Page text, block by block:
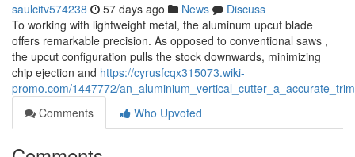
saulcitv574238 57 days ago News
Discuss
To working with lightweight metal, the aluminum upcut blade
offers remarkable precision. As opposed to conventional saws ,
the upcut configuration pulls the stock downwards, minimizing
chip ejection and https://cyrusfcqx315073.wiki-
promo.com/1447772/
Comments
Who Upvoted